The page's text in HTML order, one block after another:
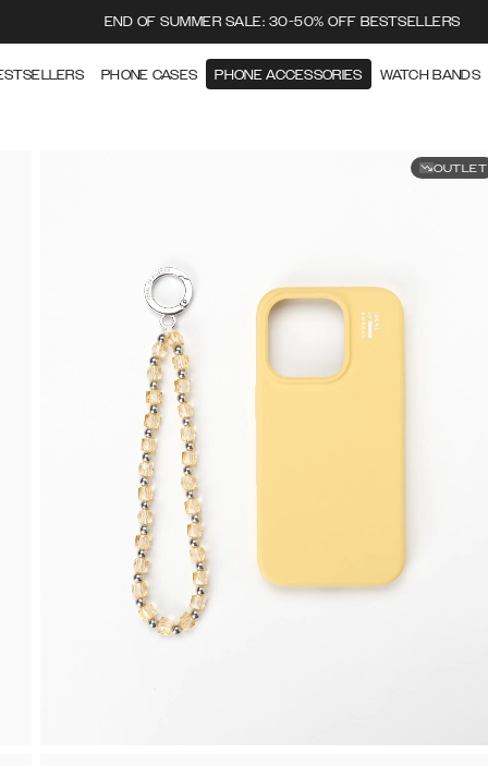
END OF SUMMER SALE: 30-50% OFF BESTSELLERS
PHONE CASES PHONE ACCESSORIES WATCH BANDS
OUTLET